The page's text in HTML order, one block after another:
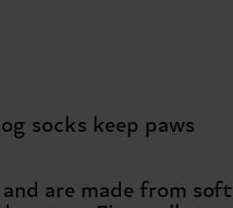
socks keep paws
are made from soft